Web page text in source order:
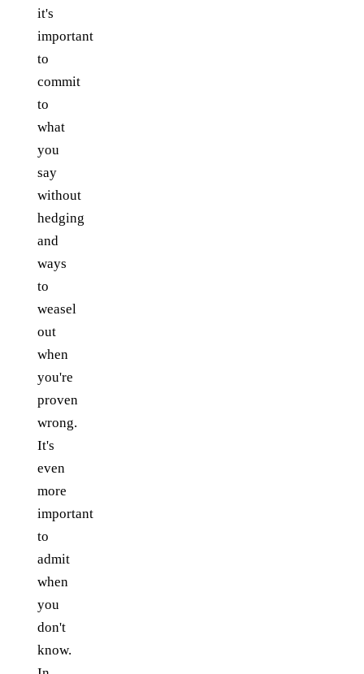
it's
important
to
commit
to
what
you
say
without
hedging
and
ways
to
weasel
out
when
you're
proven
wrong.
It's
even
more
important
to
admit
when
you
don't
know.